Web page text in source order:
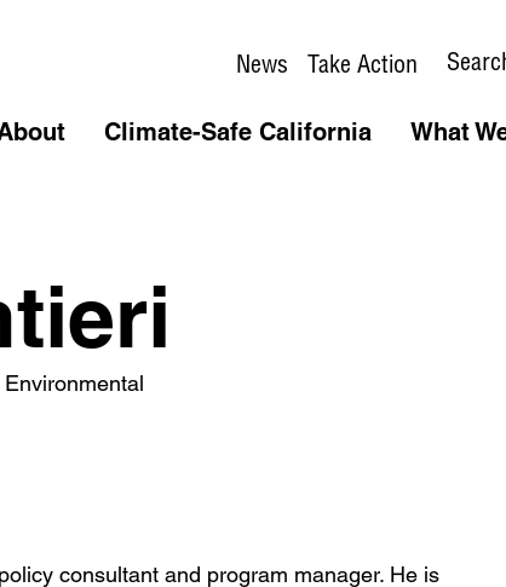
News Take Action
Climate-Safe California What
consultant and program manager. He is